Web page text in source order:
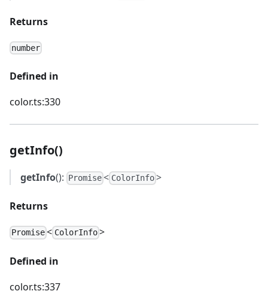
Returns
number
Defined in
color.ts:330
getInfo()
getInfo(): Promise < ColorInfo>
Returns
Promise < ColorInfo>
Defined in
color.ts:337